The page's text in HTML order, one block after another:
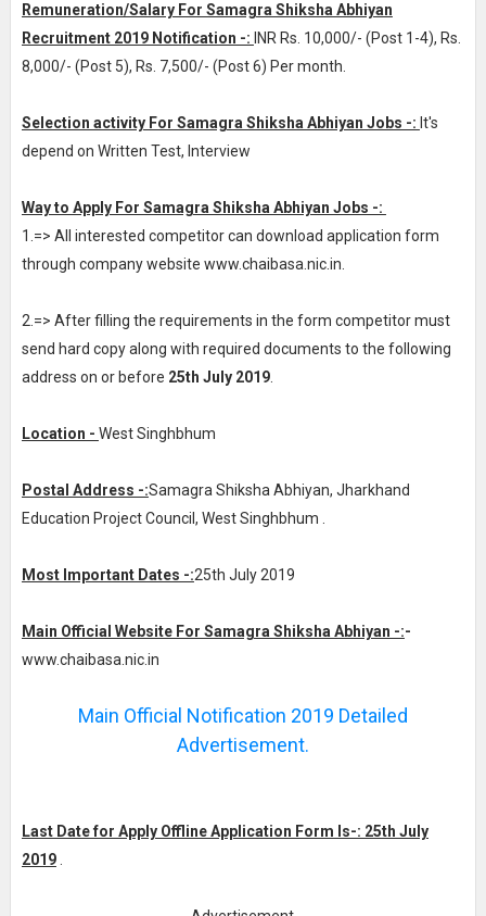
Remuneration/Salary For Samagra Shiksha Abhiyan
Recruitment 2019 Notification -: INR Rs. 10,000/- (Post 1-4), Rs.
8,000/- (Post 5), Rs. 7,500/- (Post 6) Per month.
Selection activity For Samagra Shiksha Abhiyan Jobs -: It's
depend on Written Test, Interview
Way to Apply For Samagra Shiksha Abhiyan Jobs -:
1.=> All interested competitor can download application form
through company website www.chaibasa.nic.in.
2.=> After filling the requirements in the form competitor must
send hard copy along with required documents to the following
address on or before 25th July 2019.
Location - West Singhbhum
Postal Address -:Samagra Shiksha Abhiyan, Jharkhand
Education Project Council, West Singhbhum .
Most Important Dates -:25th July 2019
Main Official Website For Samagra Shiksha Abhiyan -:-
www.chaibasa.nic.in
Main Official Notification 2019 Detailed
Advertisement.
Last Date for Apply Offline Application Form Is-: 25th July
2019.